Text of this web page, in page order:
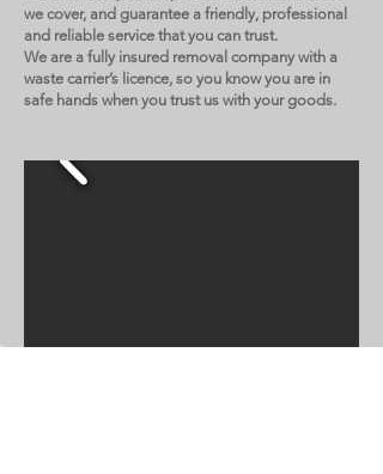
we cover, and guarantee a friendly, professional
and reliable service that you can trust.
We are a fully insured removal company with a
waste carrier’s licence, so you know you are in
safe hands when you trust us with your goods.